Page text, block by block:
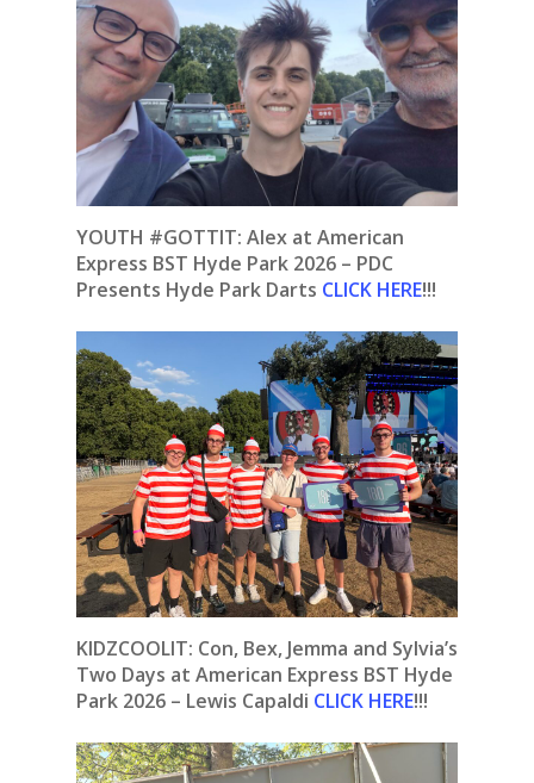
YOUTH #GOTTIT: Alex at American
Express BST Hyde Park 2026 – PDC
Presents Hyde Park Darts CLICK HERE!!!
KIDZCOOLIT: Con, Bex, Jemma and Sylvia’s
Two Days at American Express BST Hyde
Park 2026 – Lewis Capaldi CLICK HERE!!!